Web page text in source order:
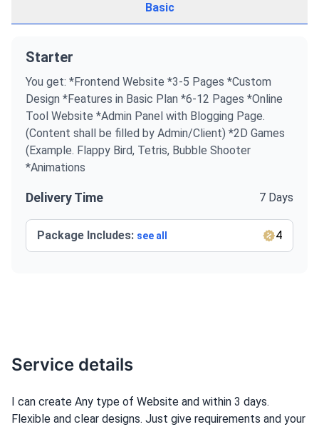
Basic
Starter
You get: *Frontend Website *3-5 Pages *Custom
Design *Features in Basic Plan *6-12 Pages *Online
Tool Website *Admin Panel with Blogging Page.
(Content shall be filled by Admin/Client) *2D Games
(Example. Flappy Bird, Tetris, Bubble Shooter
*Animations
Delivery Time 7 Days
Package Includes: see all 4
Service details
I can create Any type of Website and within 3 days.
Flexible and clear designs. Just give requirements and your